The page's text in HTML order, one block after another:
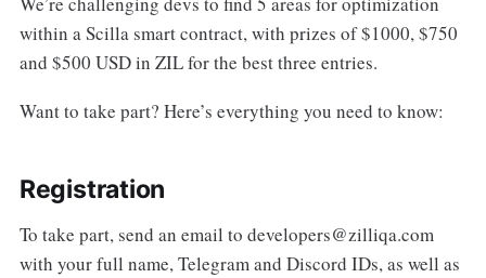
within a Scilla smart contract, with prizes of $1000, $750
and $500 USD in ZIL for the best three entries.
Want to take part? Here’s everything you need to know:
Registration
To take part, send an email to developers@zilliqa.com
with your full name, Telegram and Discord IDs, as well as